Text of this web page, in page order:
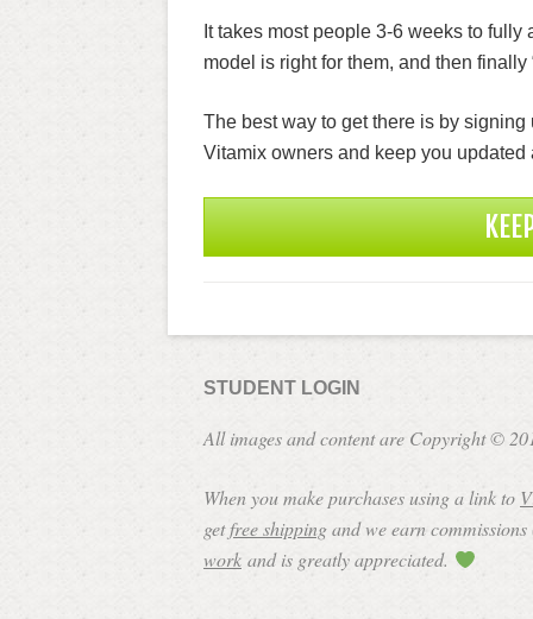
It takes most people 3-6 weeks to
model is right for them, and then finally
The best way to get there is by
Vitamix owners and keep you
STUDENT LOGIN
All images and content are Copyright ©
When you make purchases using a link to
getfree shippingand we earn
work and is greatly appreciated.